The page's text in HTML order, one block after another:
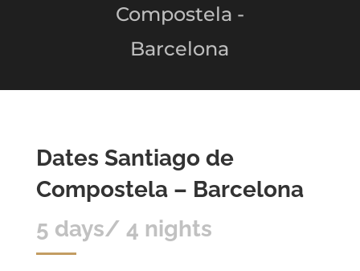
Compostela -
Barcelona
Dates Santiago de
Compostela – Barcelona
5 days/ 4 nights